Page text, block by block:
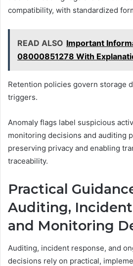
compatibility, with standardized
READ ALSO Important
08000851278 With
Retention policies govern storage
triggers.
Anomaly flags label suspicious
monitoring decisions and auditing
preserving privacy and enabling
traceability.
Practical
Auditing, Incident
and Monitoring
Auditing, incident response, and
decisions rely on practical,